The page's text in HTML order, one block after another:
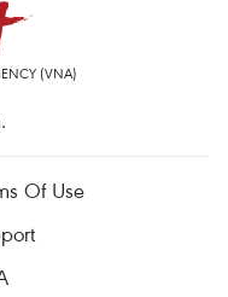
(VNA)
Of Use